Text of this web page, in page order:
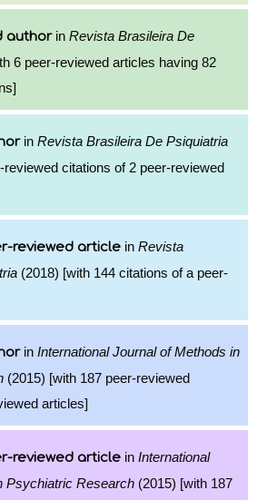
authorin Revista Brasileira De
6 peer-reviewed articles having 82
in Revista Brasileira De Psiquiatria
reviewed citations of 2 peer-reviewed
reviewed article in Revista
(2018) [with 144 citations of a peer-
in International Journal of Methods in
(2015) [with 187 peer-reviewed
articles]
reviewed article in International
Psychiatric Research (2015) [with 187